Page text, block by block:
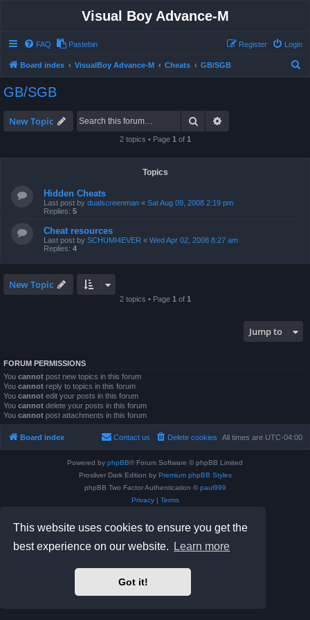
This website uses cookies to ensure you get the
best experience on our website.
Learn more
Got it!
Visual Boy Advance-M
FAQ Pastebin Login
Register
Board index VisualBoy Advance-M Cheats GB/SGB
GB/SGB
New Topic Search
2 topics • Page 1 of 1
Topics
Hidden Cheats
Last post by dualscreenman « Sat Aug 09, 2008 2:19 pm
Replies: 5
Cheat resources
Last post by SCHUMI4EVER « Wed Apr 02, 2008 8:27 am
Replies: 4
New Topic
2 topics • Page 1 of 1
Jump to
FORUM PERMISSIONS
You cannot post new topics in this forum
You cannot reply to topics in this forum
You cannot edit your posts in this forum
You cannot delete your posts in this forum
You cannot post attachments in this forum
Board index All times are UTC-04:00
Delete cookies
Contact us
Powered by phpBB® Forum Software © phpBB Limited
Prosilver Dark Edition by Premium phpBB Styles
phpBB Two Factor Authentication © paul999
Privacy| Terms